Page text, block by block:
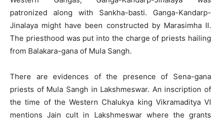
patronized along with Sankha-basti. Ganga-Kandarp-
Jinalaya might have been constructed by Marasimha II.
The priesthood was put into the charge of priests hailing
from Balakara-gana of Mula Sangh.
There are evidences of the presence of Sena-gana
priests of Mula Sangh in Lakshmeswar. An inscription of
the time of the Western Chalukya king Vikramaditya VI
mentions Jain cult in Lakshmeswar where the grants